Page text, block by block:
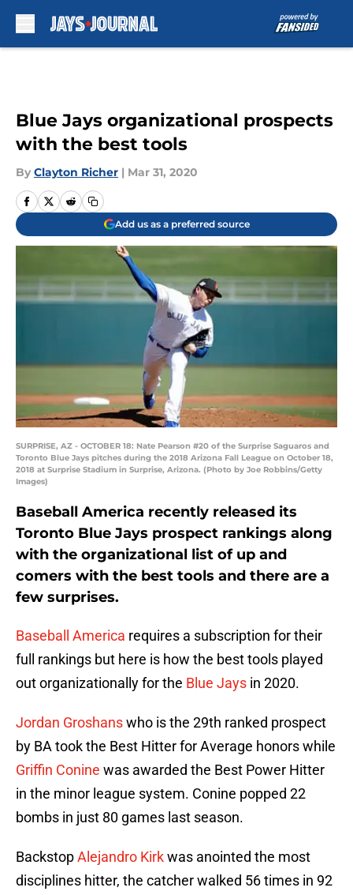
Blue Jays organizational prospects
with the best tools
By Clayton Richer | Mar 31, 2020
Add us as a preferred source
SURPRISE, AZ - OCTOBER 18: Nate Pearson #20 of the Surprise Saguaros and
Toronto Blue Jays pitches during the 2018 Arizona Fall League on October 18,
2018 at Surprise Stadium in Surprise, Arizona. (Photo by Joe Robbins/Getty
Images)
Baseball America recently released its
Toronto Blue Jays prospect rankings along
with the organizational list of up and
comers with the best tools and there are a
few surprises.
Baseball America requires a subscription for their
full rankings but here is how the best tools played
out organizationally for the Blue Jays in 2020.
Jordan Groshanswho is the 29th ranked prospect
by BA took the Best Hitter for Average honors while
Griffin Conine was awarded the Best Power Hitter
in the minor league system. Conine popped 22
bombs in just 80 games last season.
BackstopAlejandro Kirkwas anointed the most
disciplines hitter, the catcher walked 56 times in 92